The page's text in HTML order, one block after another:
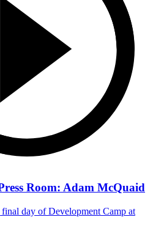
Room: Adam McQuaid
day of Development Camp at